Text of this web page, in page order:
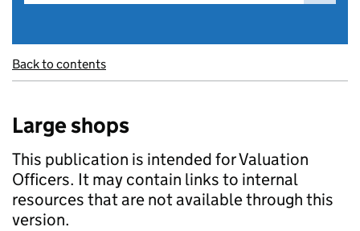
Back to contents
Large shops
This publication is intended for Valuation
Officers. It may contain links to internal
resources that are not available through this
version.